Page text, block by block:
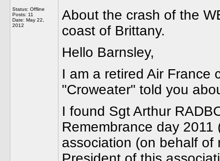
Status: Offline
Posts: 11
Date: May 22,
2012
About the crash of the
coast of Brittany.
Hello Barnsley,
I am a retired Air France
"Croweater" told you
I found Sgt Arthur
Remembrance day 2011
association (on behalf of